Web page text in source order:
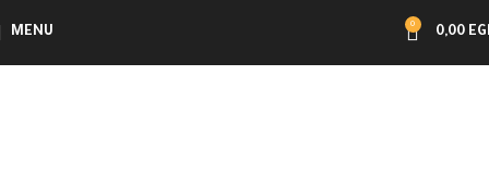
MENU
0
0,00